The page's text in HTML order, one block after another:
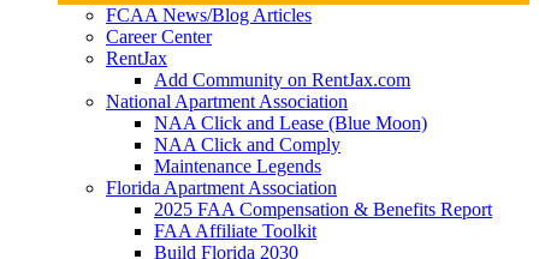
FCAA News/Blog Articles
Career Center
RentJax
Add Community on RentJax.com
National Apartment Association
NAA Click and Lease (Blue Moon)
NAA Click and Comply
Maintenance Legends
Florida Apartment Association
2025 FAA Compensation & Benefits Report
FAA Affiliate Toolkit
Build Florida 2030